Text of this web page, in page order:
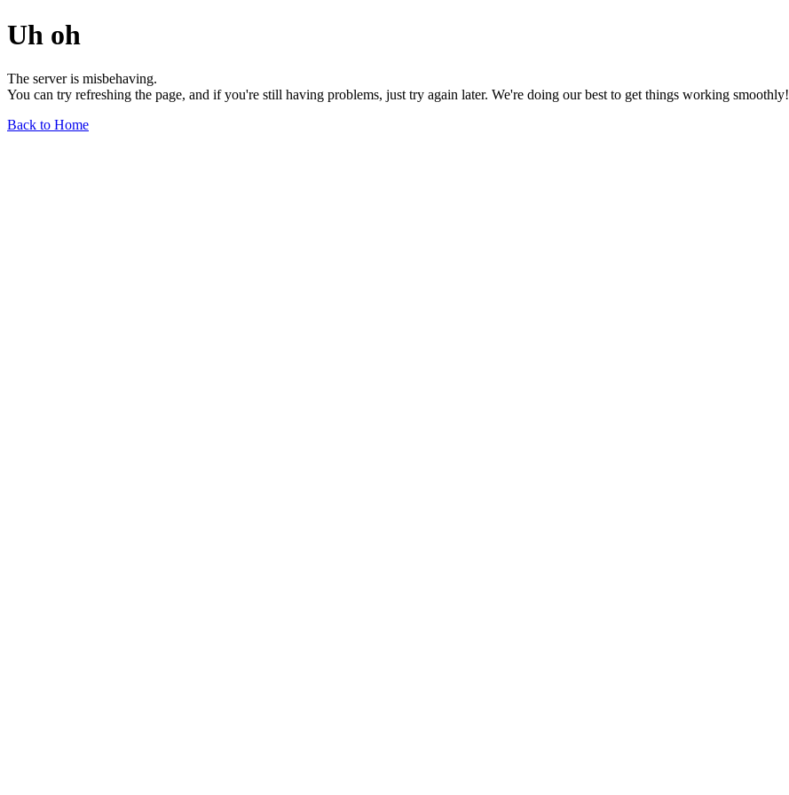
Uh oh
The server is misbehaving.
You can try refreshing the page, and if you're still having problems, just try again later. We're doing our best to get things working smoothly!
Back to Home